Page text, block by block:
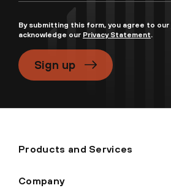
By submitting this form, you agree to our
acknowledge our Privacy Statement.
Sign up
Products and Services
Company